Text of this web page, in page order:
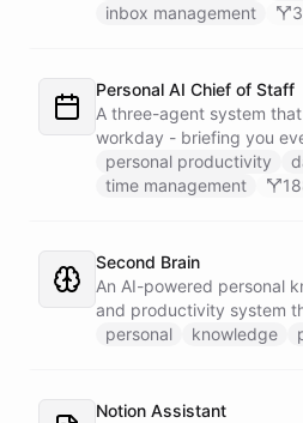
instead of sending,
behind your external
private content, and
scannable brief every
inbox management
Personal AI Chief of Staff
A three-agent system
workday - briefing you
prioritized tasks and
interruptions and
laptop. Spans Google
Slack, and Notion.
personal productivity
time management
Second Brain
An AI-powered personal
and productivity system
second brain, capturing,
personal knowledge
Notion Assistant